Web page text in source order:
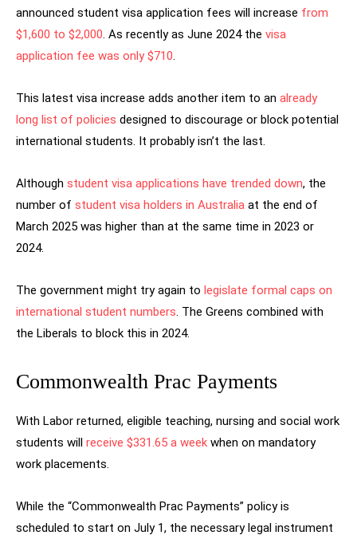
announced student visa application fees will increase from
$1,600 to $2,000. As recently as June 2024 the visa
application fee was only $710.
This latest visa increase adds another item to an already
long list of policies designed to discourage or block potential
international students. It probably isn’t the last.
Although student visa applications have trended down, the
number of student visa holders in Australia at the end of
March 2025 was higher than at the same time in 2023 or
2024.
The government might try again to legislate formal caps on
international student numbers. The Greens combined with
the Liberals to block this in 2024.
Commonwealth Prac Payments
With Labor returned, eligible teaching, nursing and social work
students will receive $331.65 a week when on mandatory
work placements.
While the “Commonwealth Prac Payments” policy is
scheduled to start on July 1, the necessary legal instrument